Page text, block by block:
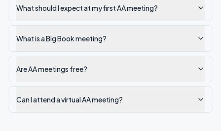
What should I expect at my first AA meeting?
What is a Big Book meeting?
Are AA meetings free?
Can I attend a virtual AA meeting?